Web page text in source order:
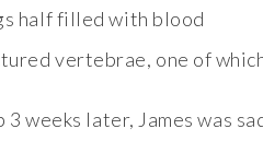
half filled with blood
vertebrae, one of
3 weeks later, James was